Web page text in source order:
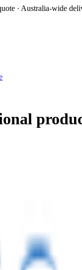
· Australia-wide